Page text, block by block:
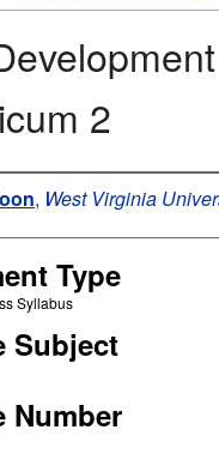
2
Name
, West Virginia
Type
Syllabus
Subject
Number